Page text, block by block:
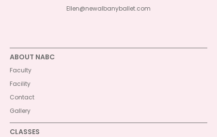
Ellen@newalbanyballet.com
ABOUT NABC
Faculty
Facility
Contact
Gallery
CLASSES